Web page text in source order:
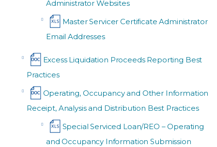
Administrator Websites
Master Servicer Certificate Administrator
Email Addresses
Excess Liquidation Proceeds Reporting Best
Practices
Operating, Occupancy and Other Information
Receipt, Analysis and Distribution Best Practices
Special Serviced Loan/REO – Operating
and Occupancy Information Submission